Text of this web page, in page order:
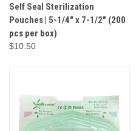
Self Seal Sterilization
Pouches | 5-1/4" x 7-1/2" (200
pcs per box)
$10.50